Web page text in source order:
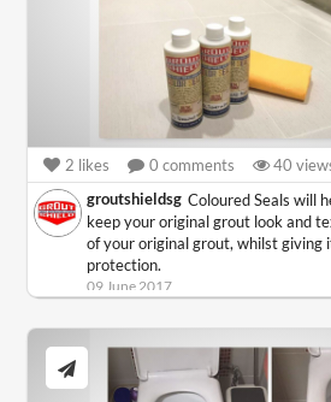
2 likes 0 comments 40
groutshieldsg Coloured Seals will
keep your original grout look and
of your original grout, whilst giving
protection.
09 June 2017